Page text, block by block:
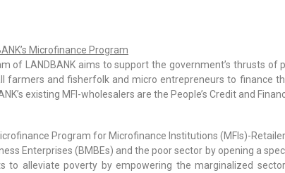
Microfinance Program
of LANDBANK aims to support the government’s thrusts
farmers and fisherfolk and micro entrepreneurs to finance
existing MFI-wholesalers are the People’s Credit and
Program for Microfinance Institutions (MFIs)-
Enterprises (BMBEs) and the poor sector by opening a
to alleviate poverty by empowering the marginalized